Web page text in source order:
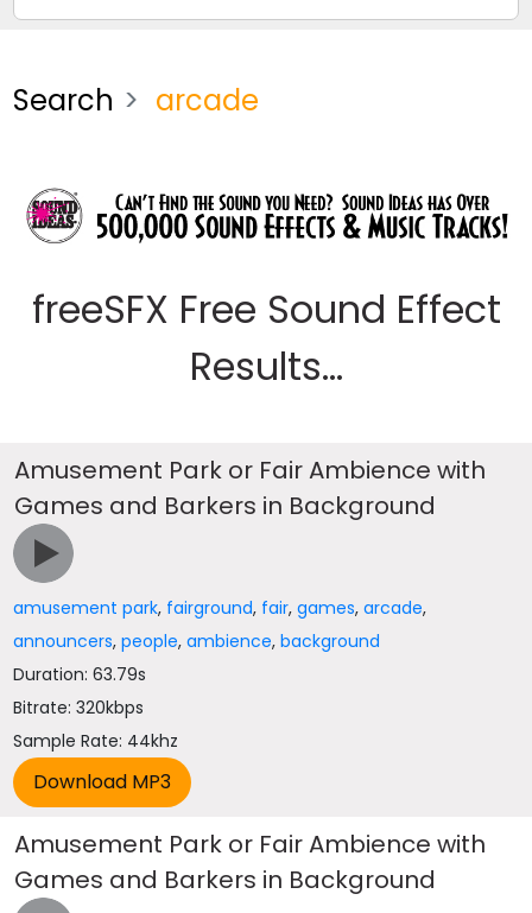
Search arcade
freeSFX Free Sound Effect
Results...
Amusement Park or Fair Ambience with
Games and Barkers in Background
amusement park, fairground, fair,games,arcade,
announcers,people,ambience,background
Duration: 63.79s
Bitrate: 320kbps
Sample Rate: 44khz
Amusement Park or Fair Ambience with
Games and Barkers in Background